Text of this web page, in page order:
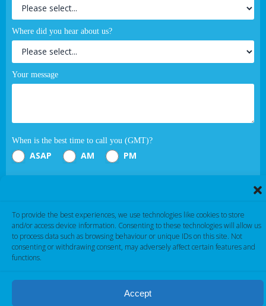
To provide the best experiences, we use technologies like cookies to store
and/or access device information. Consenting to these technologies will allow us
to process data such as browsing behaviour or unique IDs on this site. Not
consenting or withdrawing consent, may adversely affect certain features and
functions.
Accept
Where did you hear about us?
Your message
When is the best time to call you (GMT)?
ASAP AM PM
If you are human, leave this field blank.